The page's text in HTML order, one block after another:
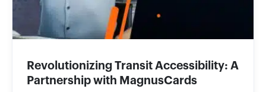
Revolutionizing Transit Accessibility: A
Partnership with MagnusCards